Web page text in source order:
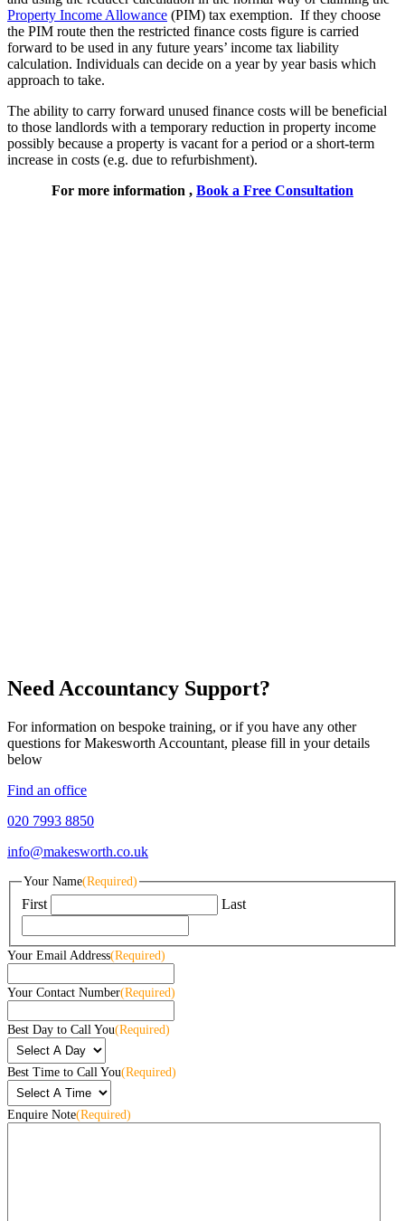
Property Income Allowance (PIM) tax exemption. If they choose
the PIM route then the restricted finance costs figure is carried
forward to be used in any future years’ income tax liability
calculation. Individuals can decide on a year by year basis which
approach to take.
The ability to carry forward unused finance costs will be beneficial
to those landlords with a temporary reduction in property income
possibly because a property is vacant for a period or a short-term
increase in costs (e.g. due to refurbishment).
For more information , Book a Free Consultation
Need Accountancy Support?
For information on bespoke training, or if you have any other
questions for Makesworth Accountant, please fill in your details
below
Find an office
020 7993 8850
info@makesworth.co.uk
Your Name(Required)
First Last
Your Email Address(Required)
Your Contact Number(Required)
Best Day to Call You(Required)
Best Time to Call You(Required)
Enquire Note(Required)